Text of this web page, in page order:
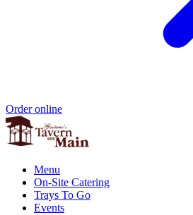
Order online
Menu
On-Site Catering
Trays To Go
Events